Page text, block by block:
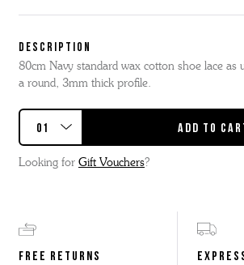
DESCRIPTION
80cm Navy standard wax cotton shoe lace as
a round, 3mm thick profile.
Looking for Gift Vouchers?
FREE RETURNS